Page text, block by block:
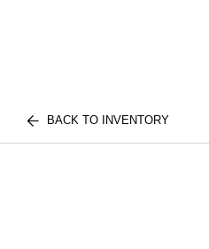
BACK TO INVENTORY